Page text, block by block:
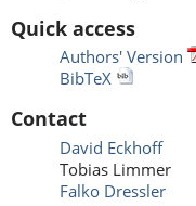
Quick access
Authors' Version
BibTeX
Contact
David Eckhoff
Tobias Limmer
Falko Dressler